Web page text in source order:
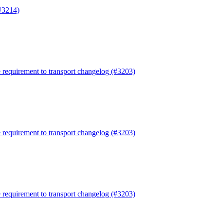
to transport changelog (#3203)
to transport changelog (#3203)
to transport changelog (#3203)